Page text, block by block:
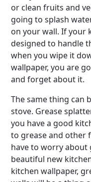
or clean fruits and
going to splash
on your wall. If your
designed to handle
when you wipe it
wallpaper, you are
and forget about it.
The same thing can
stove. Grease
you have a good
to grease and other
have to worry about
beautiful new
kitchen wallpaper,